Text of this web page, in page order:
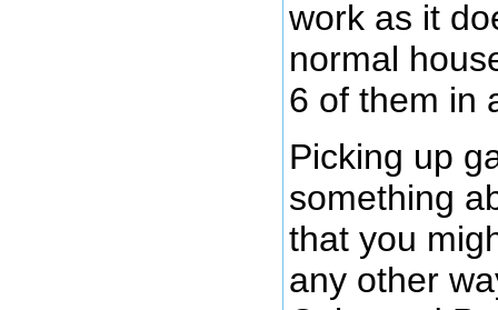
work as it
normal
6 of them in
Picking up
something
that you
any other